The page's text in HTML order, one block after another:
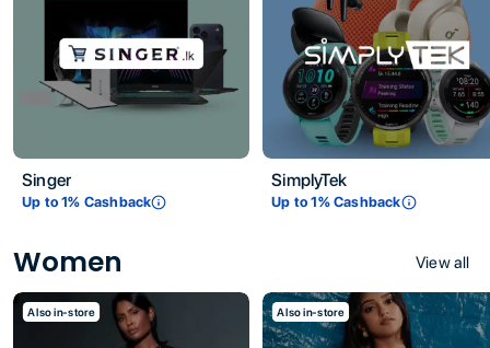
Singer
Up to1% Cashback
SimplyTek
Up to1% Cashback
Women View all
Also in-store Also in-store